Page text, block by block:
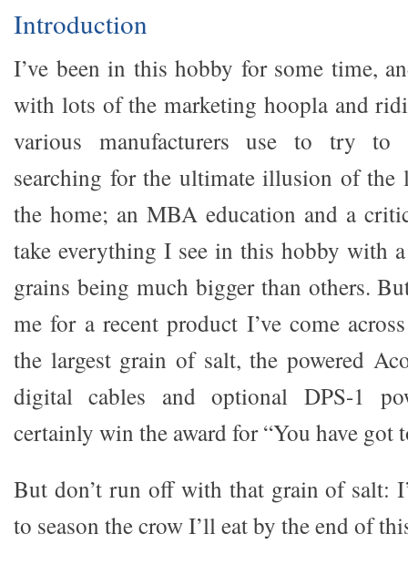
Introduction
I’ve been in this hobby for some time,
with lots of the marketing hoopla and
various manufacturers use to try to
searching for the ultimate illusion of the
the home; an MBA education and a
take everything I see in this hobby with
grains being much bigger than others.
me for a recent product I’ve come
the largest grain of salt, the powered
digital cables and optional DPS-1
certainly win the award for “You have got
But don’t run off with that grain of salt:
to season the crow I’ll eat by the end of